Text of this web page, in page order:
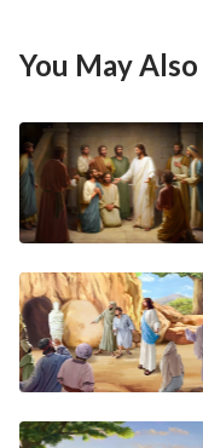
You May